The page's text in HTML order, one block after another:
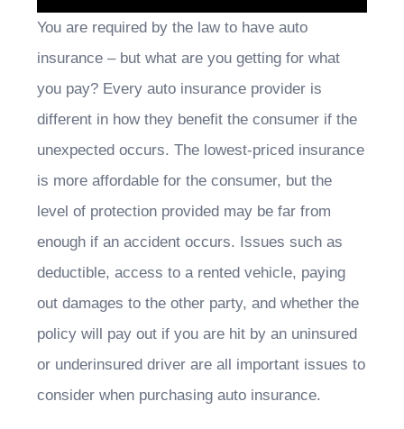
You are required by the law to have auto
insurance – but what are you getting for what
you pay? Every auto insurance provider is
different in how they benefit the consumer if the
unexpected occurs. The lowest-priced insurance
is more affordable for the consumer, but the
level of protection provided may be far from
enough if an accident occurs. Issues such as
deductible, access to a rented vehicle, paying
out damages to the other party, and whether the
policy will pay out if you are hit by an uninsured
or underinsured driver are all important issues to
consider when purchasing auto insurance.